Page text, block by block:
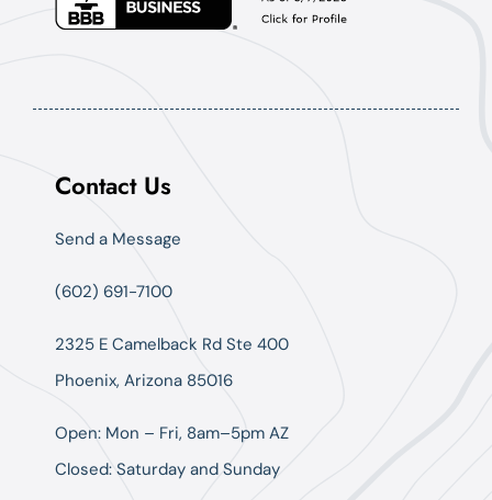
Contact Us
Send a Message
(602) 691-7100
2325 E Camelback Rd Ste 400
Phoenix, Arizona 85016
Open: Mon – Fri, 8am–5pm AZ
Closed: Saturday and Sunday